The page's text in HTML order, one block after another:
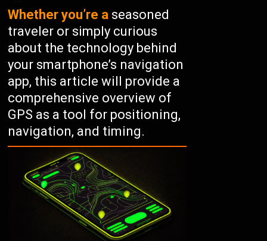
Whether you’re a seasoned
traveler or simply curious
about the technology behind
your smartphone’s navigation
app, this article will provide a
comprehensive overview of
GPS as a tool for positioning,
navigation, and timing.